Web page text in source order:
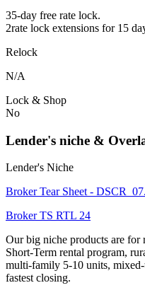
35-day free rate lock.
2rate lock extensions for 15
Relock
N/A
Lock & Shop
No
Lender's niche &
Lender's Niche
Broker Tear Sheet -
Broker TS RTL 24
Our big niche products are for
Short-Term rental program,
multi-family 5-10 units,
fastest closing.